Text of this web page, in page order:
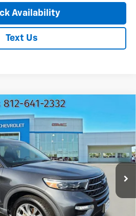
Availability
Text Us
XLT
Stock: LGB61639C Model: K8D
Ext. Int.
PRICE
Less
$23,900
$24,160
doc fee. Price excludes Tax, Title,